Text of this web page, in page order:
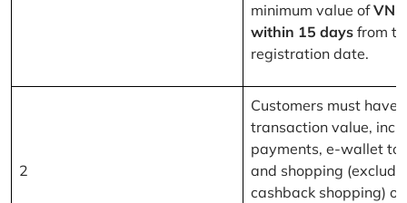
minimum value of
within 15 days from
registration date.
2
Customers must have
transaction value,
payments, e-wallet
and shopping
cashback shopping) of